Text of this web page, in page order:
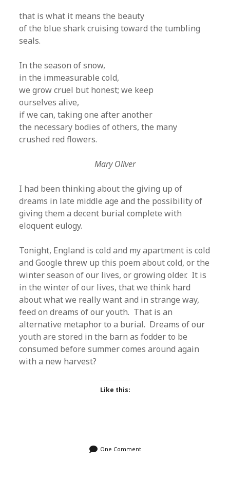
that is what it means the beauty
of the blue shark cruising toward the tumbling
seals.
In the season of snow,
in the immeasurable cold,
we grow cruel but honest; we keep
ourselves alive,
if we can, taking one after another
the necessary bodies of others, the many
crushed red flowers.
Mary Oliver
I had been thinking about the giving up of
dreams in late middle age and the possibility of
giving them a decent burial complete with
eloquent eulogy.
Tonight, England is cold and my apartment is cold
and Google threw up this poem about cold, or the
winter season of our lives, or growing older. It is
in the winter of our lives, that we think hard
about what we really want and in strange way,
feed on dreams of our youth. That is an
alternative metaphor to a burial. Dreams of our
youth are stored in the barn as fodder to be
consumed before summer comes around again
with a new harvest?
Like this:
One Comment